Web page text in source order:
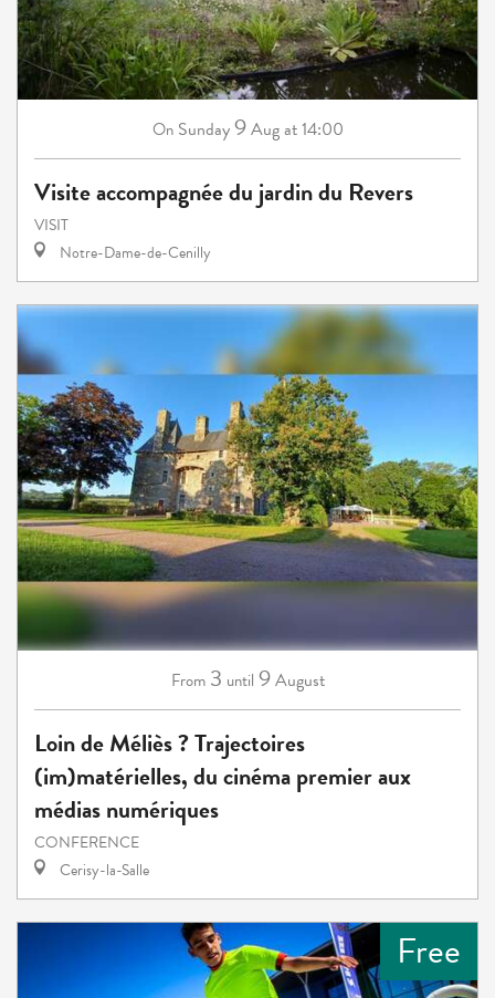
On Sunday9Augat 14:00
Visite accompagnée du jardin du Revers
VISIT
Notre-Dame-de-Cenilly
From 3 until 9August
Loin de Méliès ? Trajectoires
(im)matérielles, du cinéma premier aux
médias numériques
CONFERENCE
Cerisy-la-Salle
Free